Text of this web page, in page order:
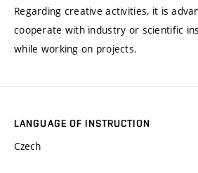
Regarding creative activities, it is
cooperate with industry or scientific
while working on projects.
LANGUAGE OF INSTRUCTION
Czech